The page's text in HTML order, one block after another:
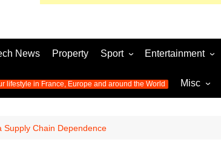
News Property Sport
Football
Olympic Games 2024
latest news from the Olympic
Entertainment
Music
Television
lifestyle in France, Europe and around the World Misc
Supply Chain Dependence